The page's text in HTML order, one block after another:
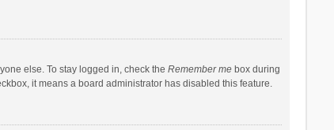
else. To stay logged in, check the Remember mebox during
it means a board administrator has disabled this feature.